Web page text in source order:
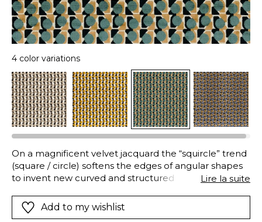
4 color variations
On a magnificent velvet jacquard the “squircle” trend
(square / circle) softens the edges of angular shapes
to invent new curved and structured shapes.
shades with great success. And your armschairs will
have a new life showing off a remarkable personality.
Lire la suite
Add to my wishlist